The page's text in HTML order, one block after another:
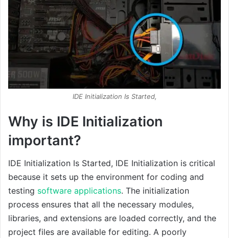
IDE Initialization Is Started,
Why is IDE Initialization
important?
IDE Initialization Is Started, IDE Initialization is critical
because it sets up the environment for coding and
testing software applications. The initialization
process ensures that all the necessary modules,
libraries, and extensions are loaded correctly, and the
project files are available for editing. A poorly